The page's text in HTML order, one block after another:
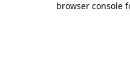
browser console